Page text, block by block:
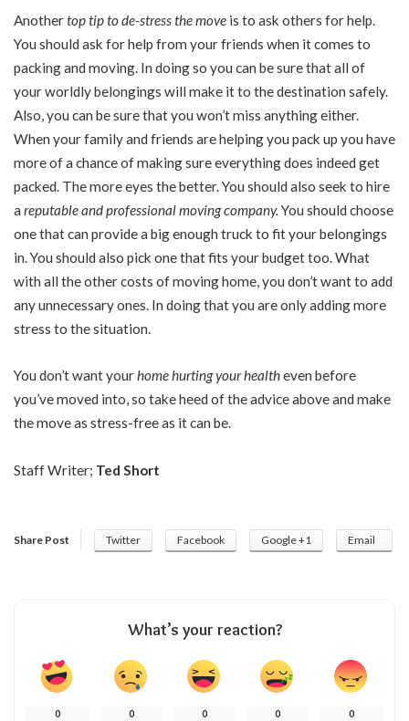
Anothertop tip to de-stress the move is to ask others for help.
You should ask for help from your friends when it comes to
packing and moving. In doing so you can be sure that all of
your worldly belongings will make it to the destination safely.
Also, you can be sure that you won’t miss anything either.
When your family and friends are helping you pack up you have
more of a chance of making sure everything does indeed get
packed. The more eyes the better. You should also seek to hire
a reputable and professional moving company. You should choose
one that can provide a big enough truck to fit your belongings
in. You should also pick one that fits your budget too. What
with all the other costs of moving home, you don’t want to add
any unnecessary ones. In doing that you are only adding more
stress to the situation.
You don’t want yourhome hurting your healtheven before
you’ve moved into, so take heed of the advice above and make
the move as stress-free as it can be.
Staff Writer; Ted Short
Share Post Twitter Facebook Google +1 Email
What’s your reaction?
0 0 0 0 0